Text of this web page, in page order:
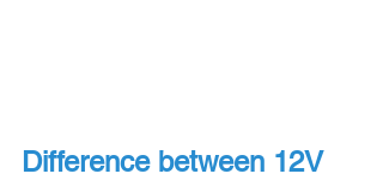
Difference between 12V